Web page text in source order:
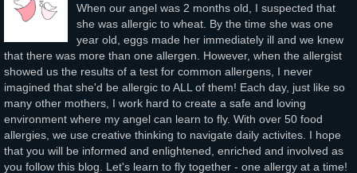
When our angel was 2 months old, I suspected that
she was allergic to wheat. By the time she was one
year old, eggs made her immediately ill and we knew
that there was more than one allergen. However, when the allergist
showed us the results of a test for common allergens, I never
imagined that she'd be allergic to ALL of them! Each day, just like so
many other mothers, I work hard to create a safe and loving
environment where my angel can learn to fly. With over 50 food
allergies, we use creative thinking to navigate daily activites. I hope
that you will be informed and enlightened, enriched and involved as
you follow this blog. Let's learn to fly together - one allergy at a time!